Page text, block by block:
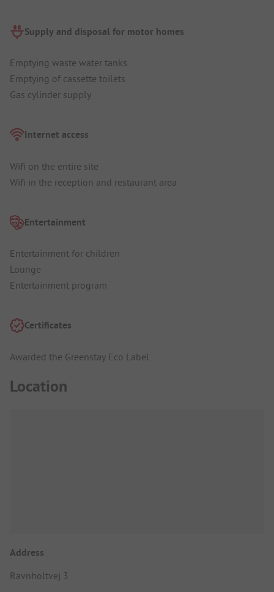
Supply and disposal for motor homes
Emptying waste water tanks
Emptying of cassette toilets
Gas cylinder supply
Internet access
Wifi on the entire site
Wifi in the reception and restaurant area
Entertainment
Entertainment for children
Lounge
Entertainment program
Certificates
Awarded the Greenstay Eco Label
Location
Address
Ravnholtvej 3